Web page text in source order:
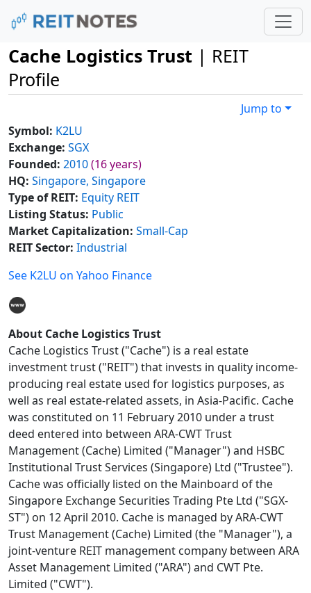
Cache Logistics Trust | REIT
Profile
Jump to
Symbol: K2LU
Exchange: SGX
Founded: 2010(16 years)
HQ: Singapore, Singapore
Type of REIT: Equity REIT
Listing Status: Public
Market Capitalization: Small-Cap
REIT Sector: Industrial
See K2LU on Yahoo Finance
About Cache Logistics Trust
Cache Logistics Trust ("Cache") is a real estate
investment trust ("REIT") that invests in quality income-
producing real estate used for logistics purposes, as
well as real estate-related assets, in Asia-Pacific. Cache
was constituted on 11 February 2010 under a trust
deed entered into between ARA-CWT Trust
Management (Cache) Limited ("Manager") and HSBC
Institutional Trust Services (Singapore) Ltd ("Trustee").
Cache was officially listed on the Mainboard of the
Singapore Exchange Securities Trading Pte Ltd ("SGX-
ST") on 12 April 2010. Cache is managed by ARA-CWT
Trust Management (Cache) Limited (the "Manager"), a
joint-venture REIT management company between ARA
Asset Management Limited ("ARA") and CWT Pte.
Limited ("CWT").